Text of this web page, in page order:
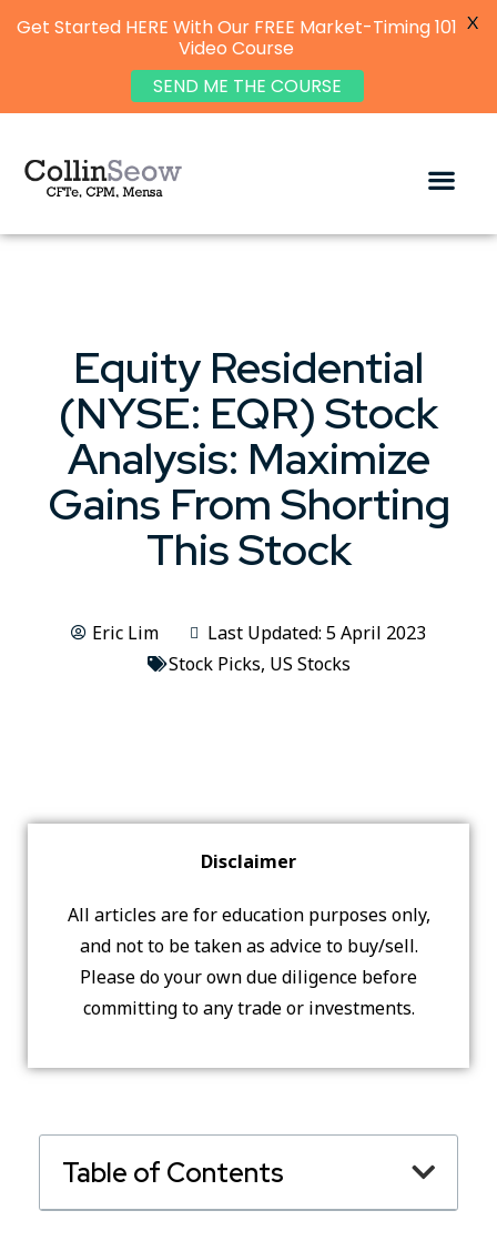
Equity Residential
(NYSE: EQR) Stock
Analysis: Maximize
Gains From Shorting
This Stock
Eric Lim
Last Updated: 5 April 2023
Stock Picks, US Stocks
Disclaimer
All articles are for education purposes only,
and not to be taken as advice to buy/sell.
Please do your own due diligence before
committing to any trade or investments.
Table of Contents
Get Started HERE With Our FREE Market-Timing 101
Video Course
SEND ME THE COURSE
X